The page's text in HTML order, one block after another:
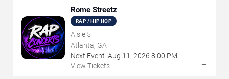
Rome Streetz
RAP / HIP HOP
Aisle 5
Atlanta, GA
Next Event: Aug 11 , 2026 8:00 PM
View Tickets
→